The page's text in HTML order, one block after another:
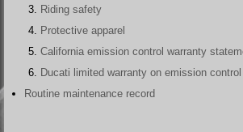
Riding safety
Protective apparel
California emission control warranty
Ducati limited warranty on emission
Routine maintenance record